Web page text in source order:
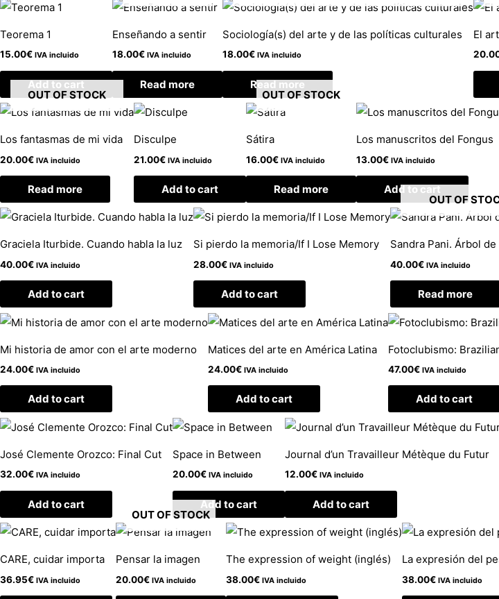
Teorema 1
15.00€ IVA incluido
Add to cart
Enseñando a sentir
18.00€ IVA incluido
Read more
Sociología(s) del arte y de las políticas culturales
18.00€ IVA incluido
Read more
El
OUT OF STOCK
Los fantasmas de mi vida
20.00€ IVA incluido
Read more
Disculpe
21.00€ IVA incluido
Add to cart
OUT OF STOCK
Sátira
16.00€ IVA incluido
Read more
Los manuscritos del Fongus
13.00€ IVA incluido
Add to cart
Graciela Iturbide. Cuando habla la luz
40.00€ IVA incluido
Add to cart
Si pierdo la memoria/If I Lose Memory
28.00€ IVA incluido
Add to cart
OUT OF
Sandra Pani. Árbol
40.00€ IVA incluido
Read more
Mi historia de amor con el arte moderno
24.00€ IVA incluido
Add to cart
Matices del arte en América Latina
24.00€ IVA incluido
Add to cart
Fotoclubismo:
47.00€ IVA incluido
Add to cart
José Clemente Orozco: Final Cut
32.00€ IVA incluido
Add to cart
Space in Between
20.00€ IVA incluido
Add to cart
Journal d’un Travailleur Métèque du Futur
12.00€ IVA incluido
Add to cart
CARE, cuidar importa
36.95€ IVA incluido
OUT OF STOCK
Pensar la imagen
20.00€ IVA incluido
The expression of weight (inglés)
38.00€ IVA incluido
La expresión del
38.00€ IVA incluido